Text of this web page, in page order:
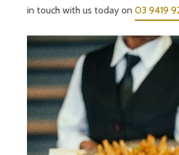
in touch with us today on 03 9419